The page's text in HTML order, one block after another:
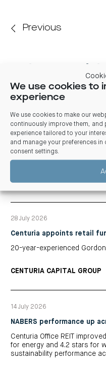
We use cookies to
experience
We use cookies to make our
continuously improve them, and
experience tailored to your
and manage your preferences in
consent settings.
Previous
Related
03 August 2026
Centuria Office REIT FY26
market stabilisation,
Centuria Office REIT
from market stabilisation
positive valuations and a
significant premium to book
CENTURIA OFFICE REIT
28 July 2026
Centuria appoints retail
20-year-experienced
CENTURIA CAPITAL GROUP
14 July 2026
NABERS performance up
Centuria Office REIT
for energy and 4.2 stars for
sustainability performance